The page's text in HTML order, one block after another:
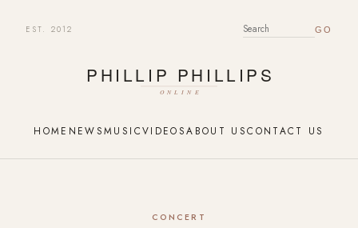
EST. 2012 SEARCH FOR:
HOME NEWSMUSICVIDEOSABOUT USCONTACT US
CONCERT